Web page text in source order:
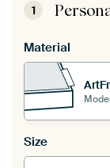
1
Material
Size